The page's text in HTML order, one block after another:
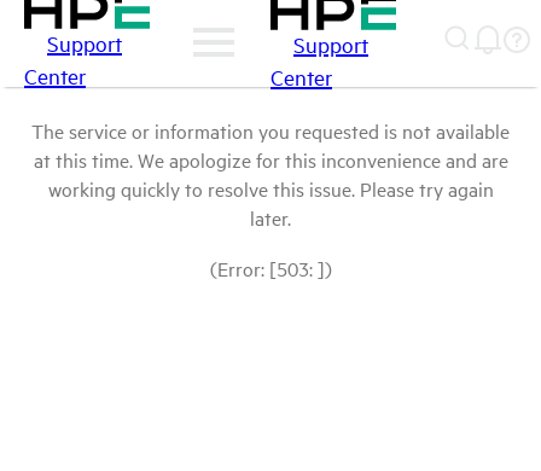
Support
Center
Support
Center
The service or information you requested is not available
at this time. We apologize for this inconvenience and are
working quickly to resolve this issue. Please try again
later.
(Error: [503: ])